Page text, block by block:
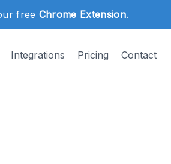
free Chrome Extension.
Integrations Pricing Contact